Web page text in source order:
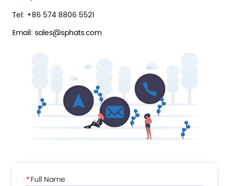
Tel: +86 574 8806 5521
Email: sales@sphats.com
*Full Name